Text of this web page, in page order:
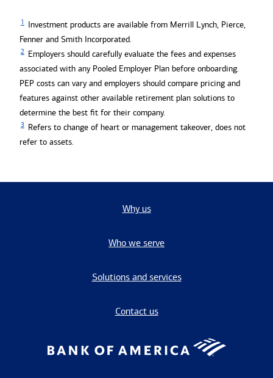
1
Investment products are available from Merrill Lynch, Pierce,
Fenner and Smith Incorporated.
2 Employers should carefully evaluate the fees and expenses
associated with any Pooled Employer Plan before onboarding.
PEP costs can vary and employers should compare pricing and
features against other available retirement plan solutions to
determine the best fit for their company.
3 Refers to change of heart or management takeover, does not
refer to assets.
Why us
Who we serve
Solutions and services
Contact us